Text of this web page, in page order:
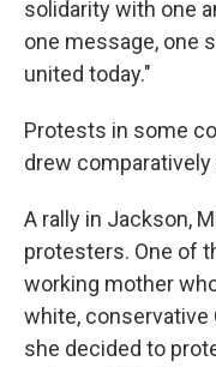
solidarity with one
one message, one
united today."
Protests in some
drew
A rally in Jackson,
protesters. One of
working mother
white, conservative
she decided to